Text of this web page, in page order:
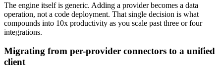
The engine itself is generic. Adding a provider becomes a data
operation, not a code deployment. That single decision is what
compounds into 10x productivity as you scale past three or four
integrations.
Migrating from per-provider connectors to a unified
client